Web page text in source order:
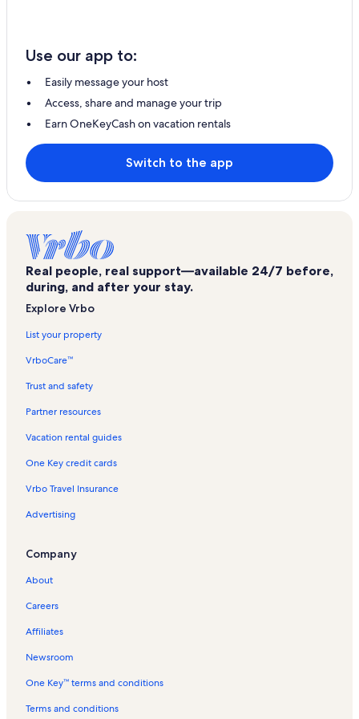
Use our app to:
Easily message your host
Access, share and manage your trip
Earn OneKeyCash on vacation rentals
Switch to the app
Real people, real support—available 24/7 before,
during, and after your stay.
Explore Vrbo
List your property
VrboCare™
Trust and safety
Partner resources
Vacation rental guides
One Key credit cards
Vrbo Travel Insurance
Advertising
Company
About
Careers
Affiliates
Newsroom
One Key™ terms and conditions
Terms and conditions